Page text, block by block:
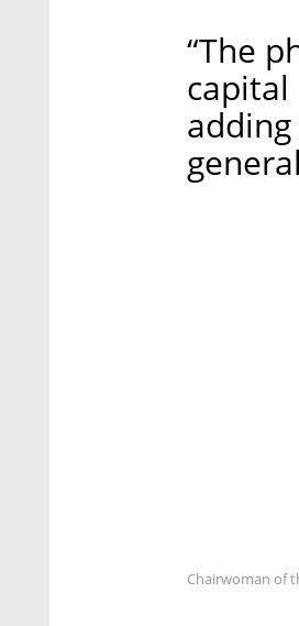
“The
capital
Chairwoman of